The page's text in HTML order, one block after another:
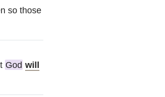
so those
God will